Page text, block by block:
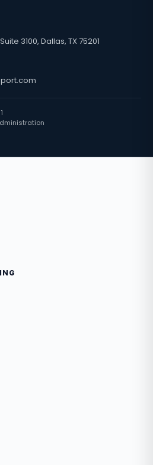
3100, Dallas, TX 75201